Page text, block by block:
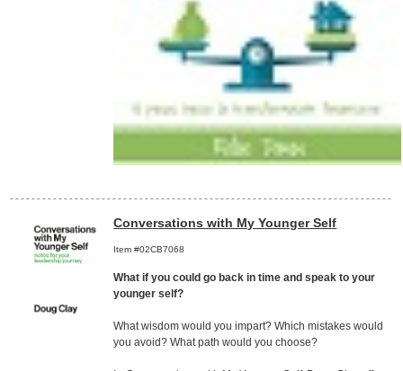
Conversations with My Younger Self
Item #02CB7068
What if you could go back in time and speak to your
younger self?
What wisdom would you impart? Which mistakes would
you avoid? What path would you choose?